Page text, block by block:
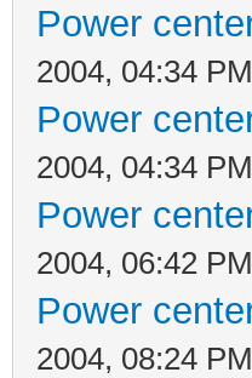
Power
2004, 04:34 PM
Power
2004, 04:34 PM
Power
2004, 06:42 PM
Power
2004, 08:24 PM